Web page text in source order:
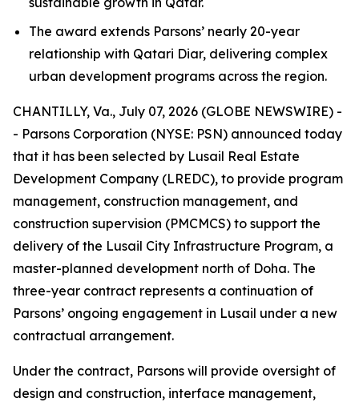
The award extends Parsons’ nearly 20-year
relationship with Qatari Diar, delivering complex
urban development programs across the region.
CHANTILLY, Va., July 07, 2026 (GLOBE NEWSWIRE) -
- Parsons Corporation (NYSE: PSN) announced today
that it has been selected by Lusail Real Estate
Development Company (LREDC), to provide program
management, construction management, and
construction supervision (PMCMCS) to support the
delivery of the Lusail City Infrastructure Program, a
master-planned development north of Doha. The
three-year contract represents a continuation of
Parsons’ ongoing engagement in Lusail under a new
contractual arrangement.
Under the contract, Parsons will provide oversight of
design and construction, interface management,